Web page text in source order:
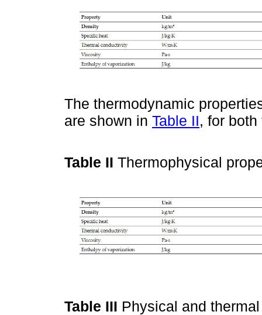
The thermodynamic
are shown in Table II, for
Table II Thermophysical
Table III Physical and